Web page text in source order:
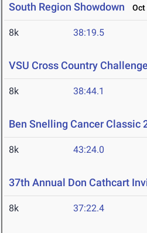
South Region Showdown Oct
8k 38:19.5
VSU Cross Country Challenge
8k 38:44.1
Ben Snelling Cancer Classic
8k 43:24.0
37th Annual Don Cathcart
8k 37:22.4